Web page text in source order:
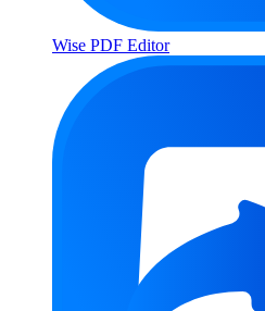
Wise PDF Editor